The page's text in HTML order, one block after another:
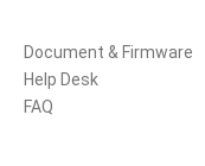
Document & Firmware
Help Desk
FAQ